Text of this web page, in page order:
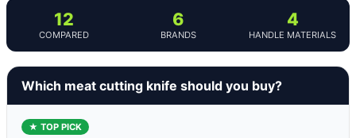
12
COMPARED
6
BRANDS
4
HANDLE MATERIALS
Which meat cutting knife should you buy?
★ TOP PICK